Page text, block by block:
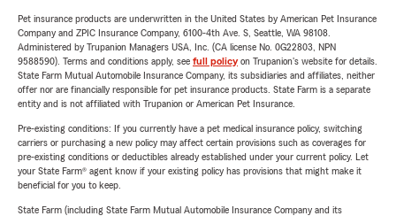
Pet insurance products are underwritten in the United States by American Pet Insurance
Company and ZPIC Insurance Company, 6100-4th Ave. S, Seattle, WA 98108.
Administered by Trupanion Managers USA, Inc. (CA license No. 0G22803, NPN
9588590). Terms and conditions apply, see full policyon Trupanion's website for details.
State Farm Mutual Automobile Insurance Company, its subsidiaries and affiliates, neither
offer nor are financially responsible for pet insurance products. State Farm is a separate
entity and is not affiliated with Trupanion or American Pet Insurance.
Pre-existing conditions: If you currently have a pet medical insurance policy, switching
carriers or purchasing a new policy may affect certain provisions such as coverages for
pre-existing conditions or deductibles already established under your current policy. Let
your State Farm® agent know if your existing policy has provisions that might make it
beneficial for you to keep.
State Farm (including State Farm Mutual Automobile Insurance Company and its